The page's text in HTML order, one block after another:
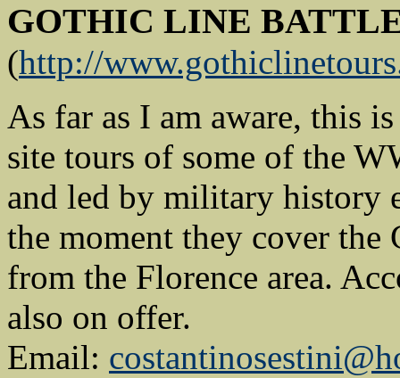
GOTHIC LINE
(http://
As far as I am aware, this
site tours of some of the
and led by military history
the moment they cover
from the Florence area.
also on offer.
Email: